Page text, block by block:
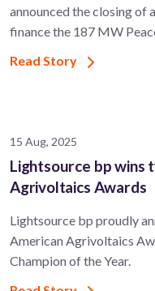
announced the closing of
finance the 187 MW
Read Story
15 Aug, 2025
Lightsource bp wins
Agrivoltaics Awards
Lightsource bp proudly
American Agrivoltaics
Champion of the Year.